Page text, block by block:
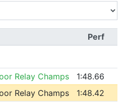
Perf
Relay Champs
1:48.66
Relay Champs 1:48.42